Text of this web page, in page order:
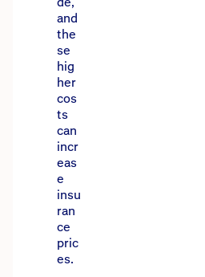
and
the
se
hig
her
cos
ts
can
incr
eas
e
insu
ran
ce
pric
es.